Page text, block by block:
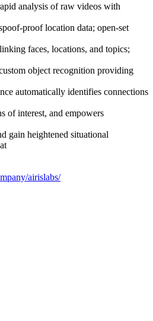
analysis of raw videos with
proof location data; open-set
faces, locations, and topics;
object recognition providing
automatically identifies connections
of interest, and empowers
gain heightened situational
airislabs/